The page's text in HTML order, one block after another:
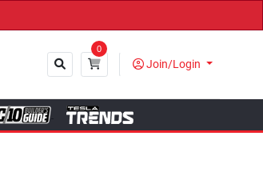
0
Join/Login